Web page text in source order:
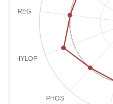
PHOS
PHYLOP
REG